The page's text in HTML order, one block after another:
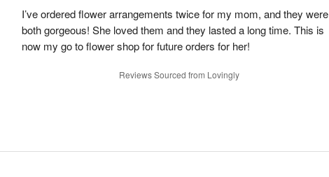
I’ve ordered flower arrangements twice for my mom, and they were
both gorgeous! She loved them and they lasted a long time. This is
now my go to flower shop for future orders for her!
Reviews Sourced from Lovingly